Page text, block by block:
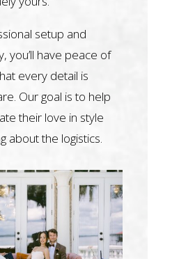
setup and
you’ll have peace of
every detail is
Our goal is to help
their love in style
about the logistics.